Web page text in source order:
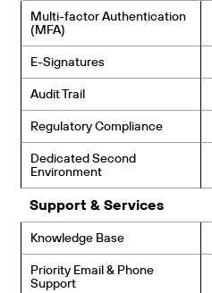
Multi-factor Authentication
(MFA)
E-Signatures
Audit Trail
Regulatory Compliance
Dedicated Second
Environment
Support & Services
Knowledge Base
Priority Email & Phone
Support